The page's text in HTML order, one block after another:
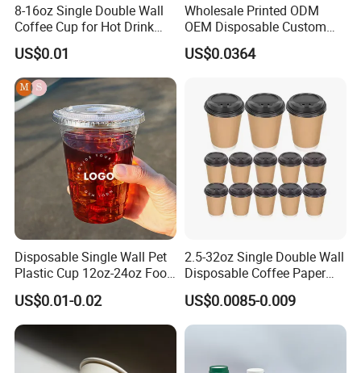
8-16oz Single Double Wall
Coffee Cup for Hot Drink
Disposable Paper Cups
US$0.01
Wholesale Printed ODM
OEM Disposable Custom
Pfas Free 8oz 10oz 12oz
16oz 22oz 24oz 26oz PLA
Cold Coffee Double Wall
Paper Cup for Sale
US$0.0364
Disposable Single Wall Pet
Plastic Cup 12oz-24oz Food
Grade Coffee & Juice Cups
with Lids and Straw
US$0.01-0.02
2.5-32oz Single Double Wall
Disposable Coffee Paper
Cups with Lids
US$0.0085-0.009